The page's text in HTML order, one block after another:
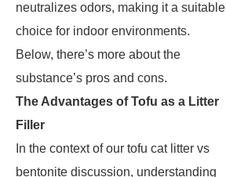
neutralizes odors, making it a suitable
choice for indoor environments.
Below, there’s more about the
substance’s pros and cons.
The Advantages of Tofu as a Litter
Filler
In the context of our tofu cat litter vs
bentonite discussion, understanding